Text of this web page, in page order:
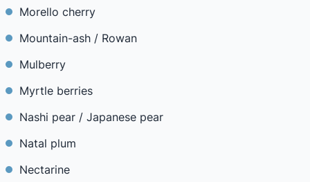
Morello cherry
Mountain-ash / Rowan
Mulberry
Myrtle berries
Nashi pear / Japanese pear
Natal plum
Nectarine